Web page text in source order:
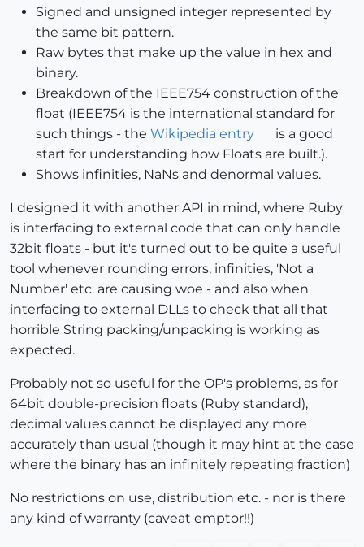
Signed and unsigned integer represented by
the same bit pattern.
Raw bytes that make up the value in hex and
binary.
Breakdown of the IEEE754 construction of the
float (IEEE754 is the international standard for
such things - the Wikipedia entry
is a good
start for understanding how Floats are built.).
Shows infinities, NaNs and denormal values.
I designed it with another API in mind, where Ruby
is interfacing to external code that can only handle
32bit floats - but it's turned out to be quite a useful
tool whenever rounding errors, infinities, 'Not a
Number' etc. are causing woe - and also when
interfacing to external DLLs to check that all that
horrible String packing/unpacking is working as
expected.
Probably not so useful for the OP's problems, as for
64bit double-precision floats (Ruby standard),
decimal values cannot be displayed any more
accurately than usual (though it may hint at the case
where the binary has an infinitely repeating fraction)
No restrictions on use, distribution etc. - nor is there
any kind of warranty (caveat emptor!!)